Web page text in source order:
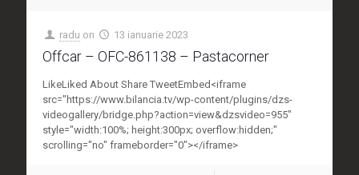
radu on 13 ianuarie 2023
Offcar – OFC-861138 – Pastacorner
LikeLiked About Share TweetEmbed<iframe
src="https://www.bilancia.tv/wp-content/plugins/dzs-
videogallery/bridge.php?action=view&dzsvideo=955"
style="width:100%; height:300px; overflow:hidden;"
scrolling="no" frameborder="0"></iframe>